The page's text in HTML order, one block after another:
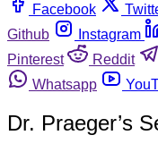
Facebook
Github
Instagram
Pinterest
Reddit
Whatsapp
Dr. Praeger’s